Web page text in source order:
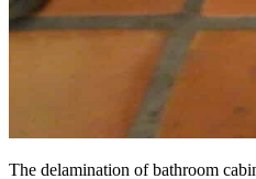
The delamination of bathroom